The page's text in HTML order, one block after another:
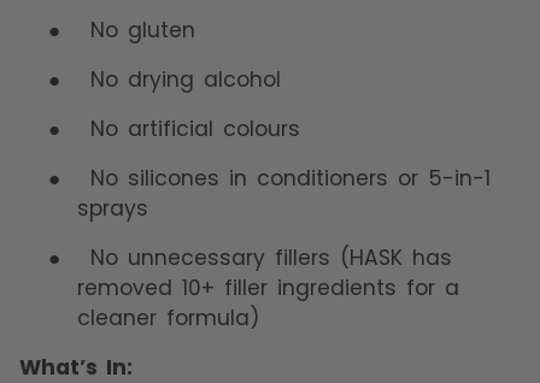
●
No gluten
●
No drying alcohol
●
No artificial colours
●
No silicones in conditioners or 5-in-1
sprays
●
No unnecessary fillers (HASK has
removed 10+ filler ingredients for a
cleaner formula)
What’s In: